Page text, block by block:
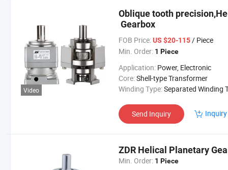
Video
Oblique tooth
Gearbox
FOB Price: US $20-115/ Piece
Min. Order: 1 Piece
Application: Power, Electronic
Core:Shell-type Transformer
Winding Type:Separated Winding
Send Inquiry
ZDR Helical Planetary
Min. Order: 1 Piece